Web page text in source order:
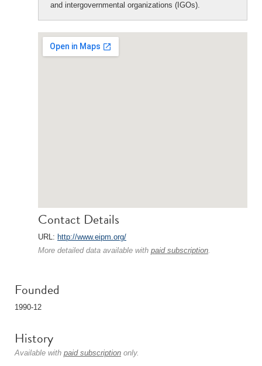
and intergovernmental organizations (IGOs).
Contact Details
URL: http://www.eipm.org/
More detailed data available with paid subscription.
Founded
1990-12
History
Available with paid subscription only.